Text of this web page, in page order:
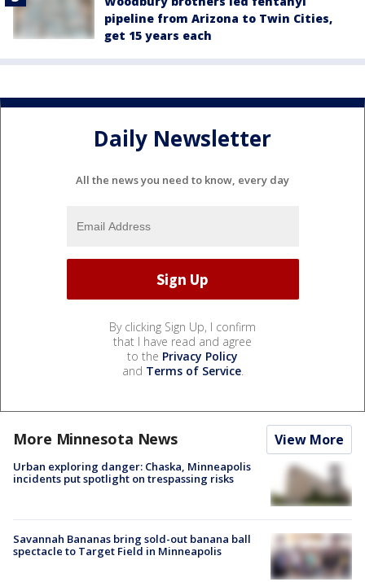
pipeline from Arizona to Twin Cities,
get 15 years each
Daily Newsletter
All the news you need to know, every day
By clicking Sign Up, I confirm
that I have read and agree
to the Privacy Policy
and Terms of Service.
More Minnesota News View More
Urban exploring danger: Chaska, Minneapolis
incidents put spotlight on trespassing risks
Savannah Bananas bring sold-out banana ball
spectacle to Target Field in Minneapolis